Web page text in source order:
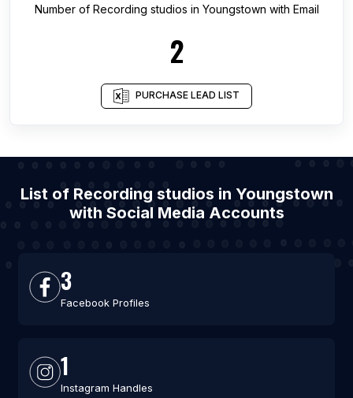
Number of Recording studios in Youngstown with Email
2
PURCHASE LEAD LIST
List of Recording studios in Youngstown
with Social Media Accounts
3
Facebook Profiles
1
Instagram Handles